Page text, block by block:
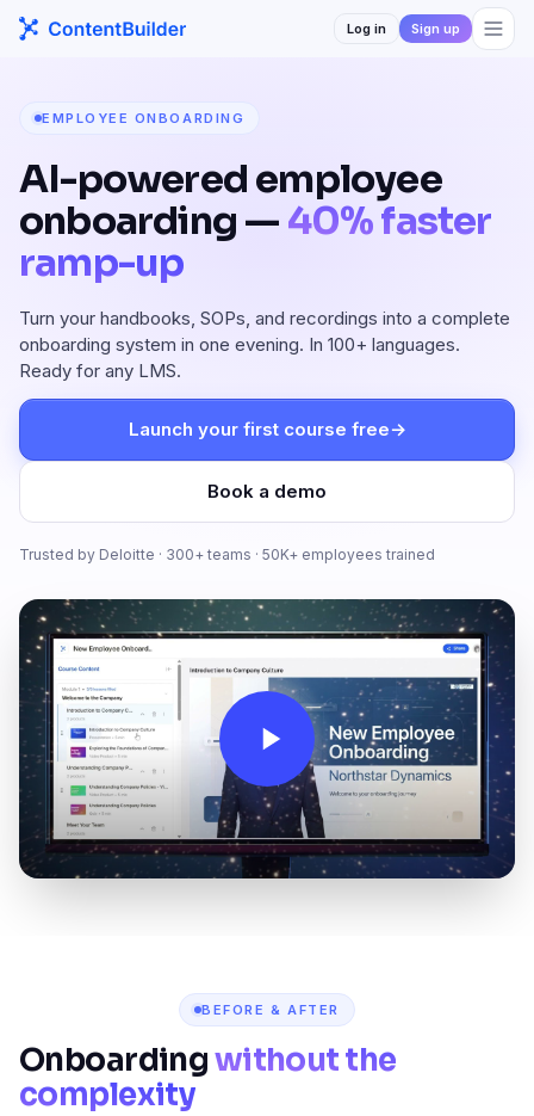
Log in Sign up
EMPLOYEE ONBOARDING
AI-powered employee
onboarding — 40% faster
ramp-up
Turn your handbooks, SOPs, and recordings into a complete
onboarding system in one evening. In 100+ languages.
Ready for any LMS.
Launch your first course free→
Book a demo
Trusted by Deloitte · 300+ teams · 50K+ employees trained
BEFORE & AFTER
Onboardingwithout the
complexity